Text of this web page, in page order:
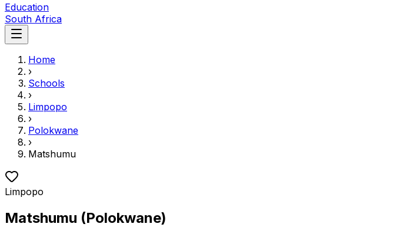
Education
South Africa
Home
›
Schools
›
Limpopo
›
Polokwane
›
Matshumu
Limpopo
Matshumu (Polokwane)